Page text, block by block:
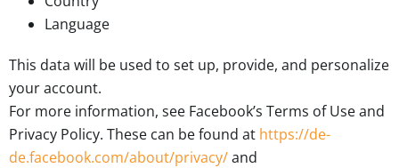
Language
This data will be used to set up, provide, and personalize
your account.
For more information, see Facebook’s Terms of Use and
Privacy Policy. These can be found at https://de-
de.facebook.com/about/privacy/and